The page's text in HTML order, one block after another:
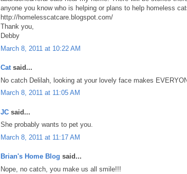
anyone you know who is helping or plans to help homeless
http://homelesscatcare.blogspot.com/
Thank you,
Debby
March 8, 2011 at 10:22 AM
Catsaid...
No catch Delilah, looking at your lovely face makes
March 8, 2011 at 11:05 AM
JC said...
She probably wants to pet you.
March 8, 2011 at 11:17 AM
Brian's Home Blog said...
Nope, no catch, you make us all smile!!!